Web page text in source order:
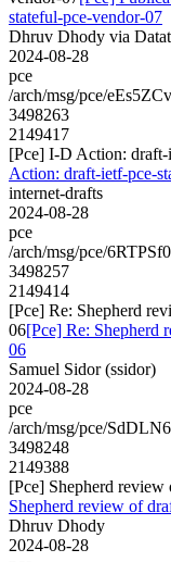
stateful-pce-vendor-07
Dhruv Dhody via
2024-08-28
pce
/arch/msg/pce/
3498263
2149417
[Pce] I-D Action: draft-
Action: draft-ietf-pce-
internet-drafts
2024-08-28
pce
/arch/msg/pce/
3498257
2149414
[Pce] Re: Shepherd
06[Pce] Re: Shepherd
06
Samuel Sidor (ssidor)
2024-08-28
pce
/arch/msg/pce/
3498248
2149388
[Pce] Shepherd
Shepherd review of
Dhruv Dhody
2024-08-28